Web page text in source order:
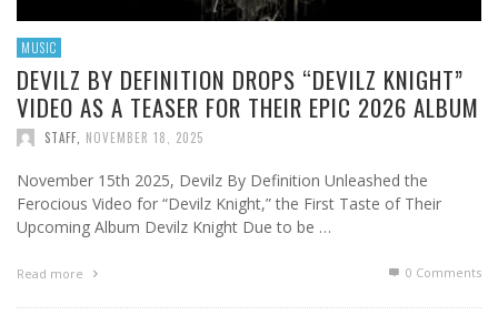
MUSIC
DEVILZ BY DEFINITION DROPS “DEVILZ KNIGHT”
VIDEO AS A TEASER FOR THEIR EPIC 2026 ALBUM
STAFF NOVEMBER 18, 2025
November 15th 2025, Devilz By Definition Unleashed the
Ferocious Video for “Devilz Knight,” the First Taste of Their
Upcoming Album Devilz Knight Due to be …
Read more 0 Comments